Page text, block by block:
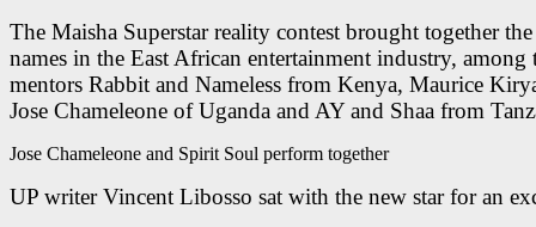
The Maisha Superstar reality contest brought together
names in the East African entertainment industry, among
mentors Rabbit and Nameless from Kenya, Maurice
Jose Chameleone of Uganda and AY and Shaa from
Jose Chameleone and Spirit Soul perform together
UP writer Vincent Libosso sat with the new star for an